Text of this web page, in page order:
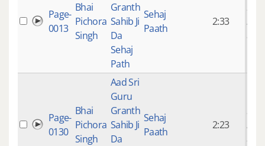
Page-
0013
Bhai
Pichora
Singh
Granth
Sahib Ji
Da
Sehaj
Path
Sehaj
Paath
2:33
9
ago
Page-
0130
Bhai
Pichora
Singh
Aad Sri
Guru
Granth
Sahib Ji
Da
Sehaj
Paath
2:23
9
ago